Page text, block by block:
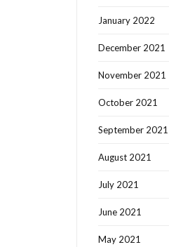
January 2022
December 2021
November 2021
October 2021
September 2021
August 2021
July 2021
June 2021
May 2021